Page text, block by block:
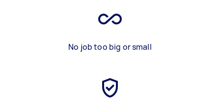
No job too big or small